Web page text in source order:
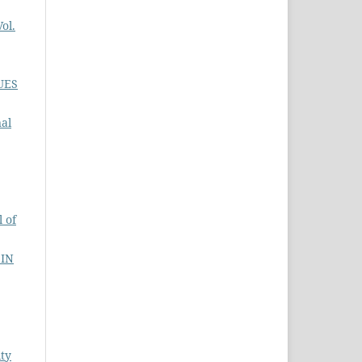
of